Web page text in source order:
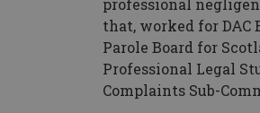
professional
that, worked for DAC
Parole Board for
Professional Legal
Complaints Sub-